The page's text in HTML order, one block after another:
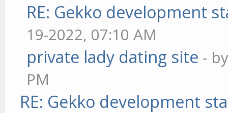
RE: Gekko development
19-2022, 07:10 AM
private lady dating site -
PM
RE: Gekko development